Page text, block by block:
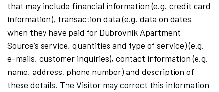
that may include financial information (e.g. credit card
information), transaction data (e.g. data on dates
when they have paid for Dubrovnik Apartment
Source’s service, quantities and type of service) (e.g.
e-mails, customer inquiries), contact information (e.g.
name, address, phone number) and description of
these details. The Visitor may correct this information